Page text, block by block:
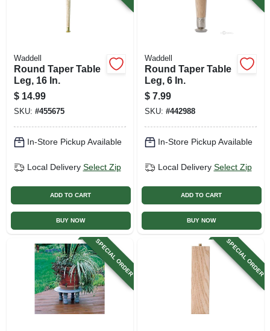
Waddell
Round Taper Table
Leg, 16 In.
$ 14.99
SKU: #455675
In-Store Pickup Available
Local Delivery Select Zip
ADD TO CART
BUY NOW
Waddell
Round Taper Table
Leg, 6 In.
$ 7.99
SKU: #442988
In-Store Pickup Available
Local Delivery Select Zip
ADD TO CART
BUY NOW
SPECIAL ORDER SPECIAL ORDER